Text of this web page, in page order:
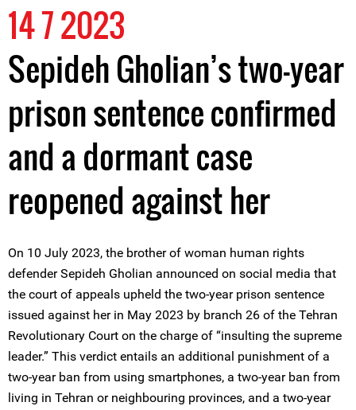
14 7 2023
Sepideh Gholian’s two-year
prison sentence confirmed
and a dormant case
reopened against her
On 10 July 2023, the brother of woman human rights
defender Sepideh Gholian announced on social media that
the court of appeals upheld the two-year prison sentence
issued against her in May 2023 by branch 26 of the Tehran
Revolutionary Court on the charge of “insulting the supreme
leader.” This verdict entails an additional punishment of a
two-year ban from using smartphones, a two-year ban from
living in Tehran or neighbouring provinces, and a two-year